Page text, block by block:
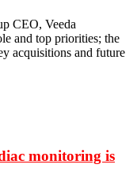
CEO, Veeda
and top priorities; the
acquisitions and future
monitoring is